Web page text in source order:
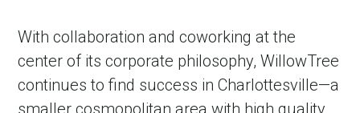
With collaboration and coworking at the
center of its corporate philosophy, WillowTree
continues to find success in Charlottesville—a